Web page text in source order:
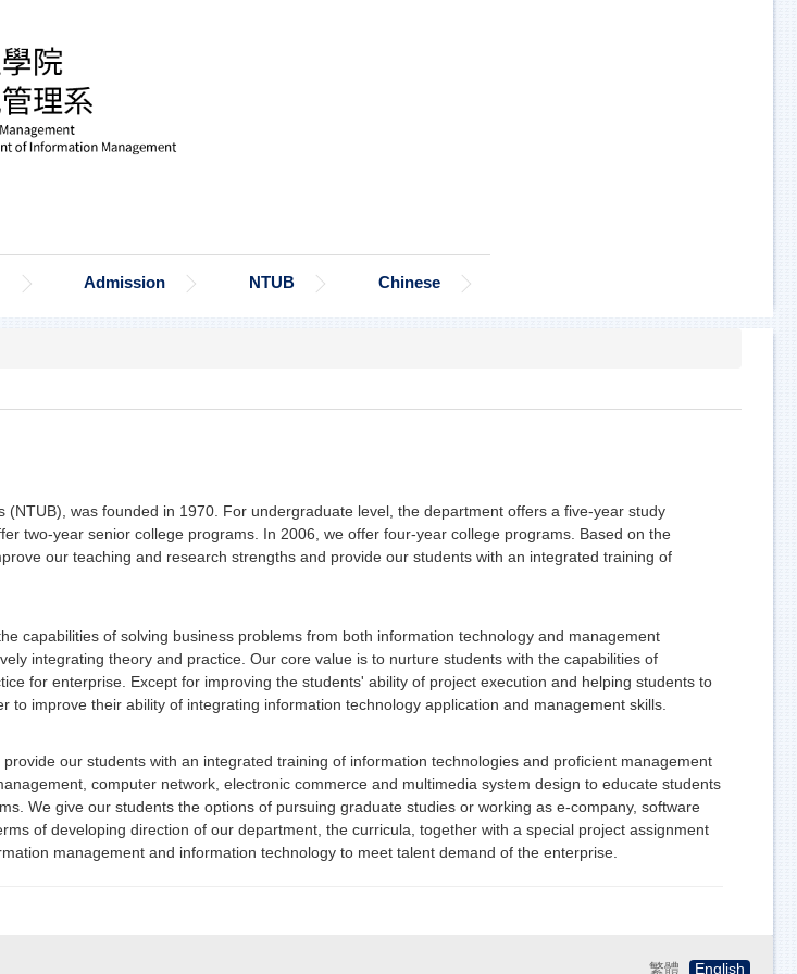
Admission NTUB Chinese
was founded in 1970. For undergraduate level, the department offers a five-year study
two-year senior college programs. In 2006, we offer four-year college programs. Based on the
our teaching and research strengths and provide our students with an integrated training of
capabilities of solving business problems from both information technology and management
integrating theory and practice. Our core value is to nurture students with the capabilities of
for enterprise. Except for improving the students' ability of project execution and helping students to
improve their ability of integrating information technology application and management skills.
our students with an integrated training of information technologies and proficient management
computer network, electronic commerce and multimedia system design to educate students
We give our students the options of pursuing graduate studies or working as e-company, software
of developing direction of our department, the curricula, together with a special project assignment
management and information technology to meet talent demand of the enterprise.
繁體 English